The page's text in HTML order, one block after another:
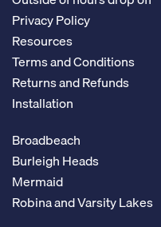
Privacy Policy
Resources
Terms and Conditions
Returns and Refunds
Installation
Broadbeach
Burleigh Heads
Mermaid
Robina and Varsity Lakes